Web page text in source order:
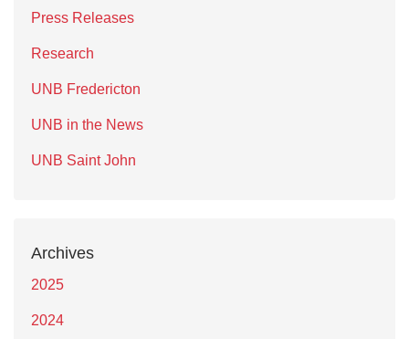
Press Releases
Research
UNB Fredericton
UNB in the News
UNB Saint John
Archives
2025
2024